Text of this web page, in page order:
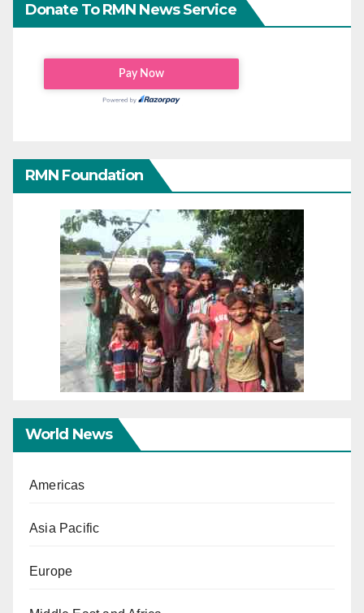
Donate To RMN News Service
RMN Foundation
World News
Americas
Asia Pacific
Europe